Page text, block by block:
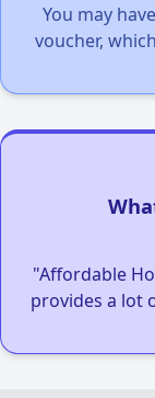
You may
voucher,
"Affordable
provides a lot